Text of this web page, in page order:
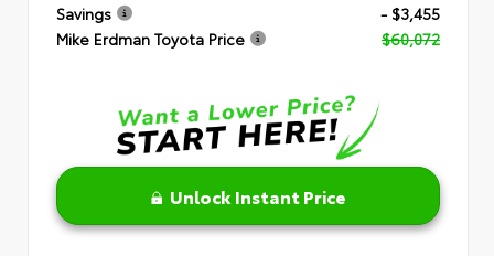
Savings
- $3,455
Mike Erdman Toyota Price
$60,072
Unlock Instant Price